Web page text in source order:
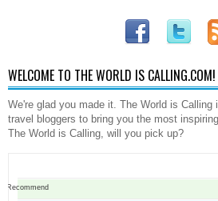
WELCOME TO THE WORLD IS CALLING.COM!
We're glad you made it. The World is
travel bloggers to bring you the most
The World is Calling, will you pick up?
Recommend